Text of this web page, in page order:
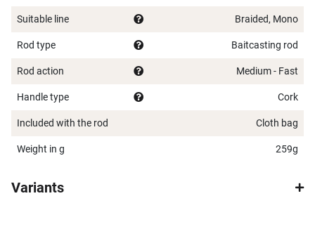
Suitable line Braided, Mono
Rod type Baitcasting rod
Rod action Medium - Fast
Handle type Cork
Included with the rod Cloth bag
Weight in g 259g
Variants